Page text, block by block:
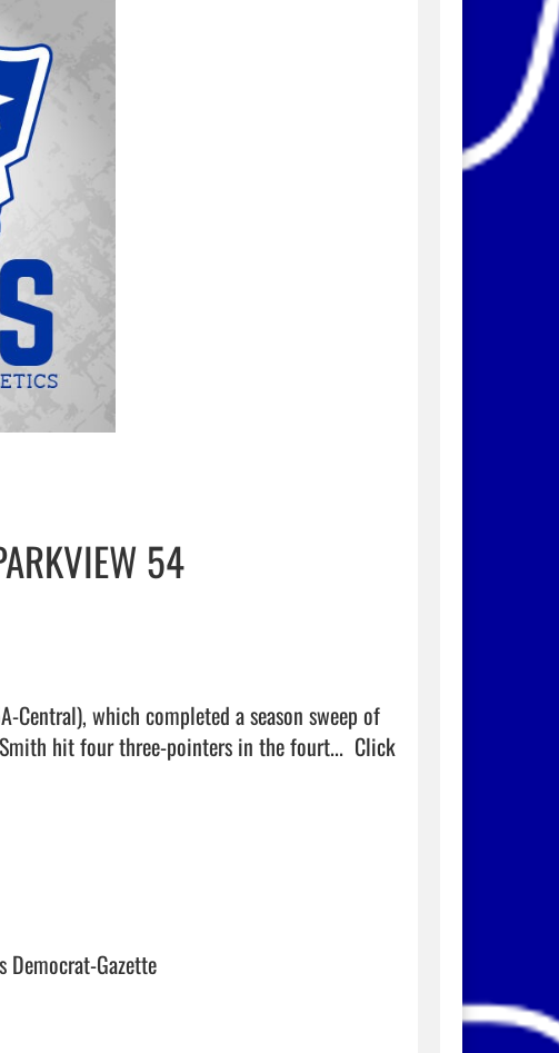
54
which completed a season sweep of
hit four three-pointers in the fourt... Click
Democrat-Gazette